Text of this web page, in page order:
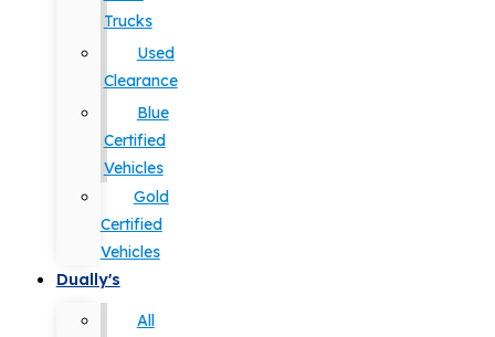
Trucks
Used
Clearance
Blue
Certified
Vehicles
Gold
Certified
Vehicles
Dually's
All